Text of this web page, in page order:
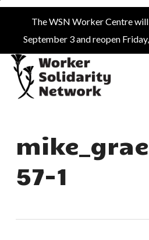
Skip
main
content
The WSN Worker Centre
September 3 and reopen
57-1